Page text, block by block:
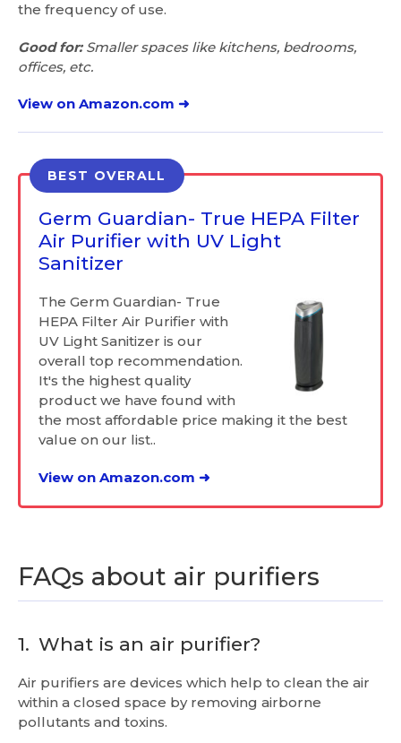
the frequency of use.
Good for:Smaller spaces like kitchens, bedrooms,
offices, etc.
View on Amazon.com ➜
BEST OVERALL
Germ Guardian- True HEPA Filter
Air Purifier with UV Light
Sanitizer
The Germ Guardian- True
HEPA Filter Air Purifier with
UV Light Sanitizer is our
overall top recommendation.
It's the highest quality
product we have found with
the most affordable price making it the best
value on our list..
View on Amazon.com ➜
FAQs about air purifiers
1. What is an air purifier?
Air purifiers are devices which help to clean the air
within a closed space by removing airborne
pollutants and toxins.